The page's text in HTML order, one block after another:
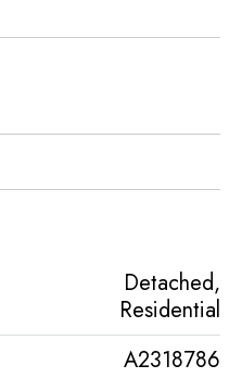
Detached,
Residential
A2318786